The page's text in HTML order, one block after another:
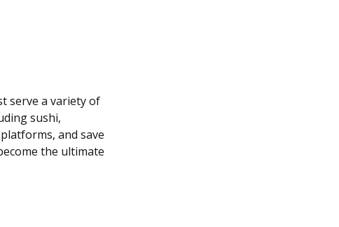
serve a variety of
sushi,
and save
the ultimate